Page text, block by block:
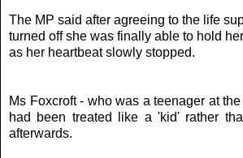
The MP said after agreeing to the life
turned off she was finally able to hold
as her heartbeat slowly stopped.
Ms Foxcroft - who was a teenager at
had been treated like a 'kid' rather
afterwards.